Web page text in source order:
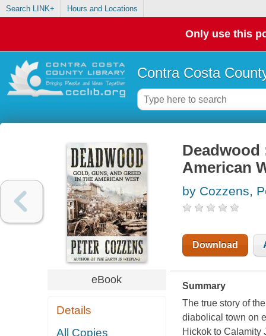
Search LINK+ Hours and Locations
Only use this
Contra Costa
eBook
Details
All Copies
Deadwood
American
by Cozzens,
Download
Summary
The true story of
diabolical town on
Hickok to Calamity